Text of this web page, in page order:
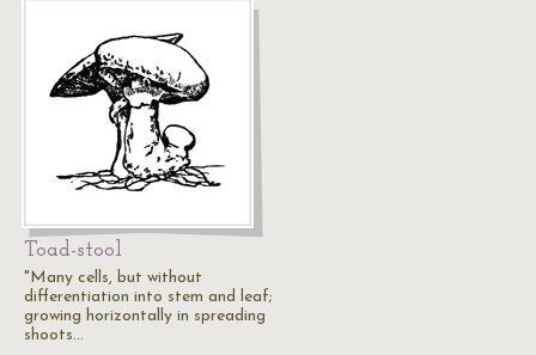
Toad-stool
"Many cells, but without
differentiation into stem and leaf;
growing horizontally in spreading
shoots…